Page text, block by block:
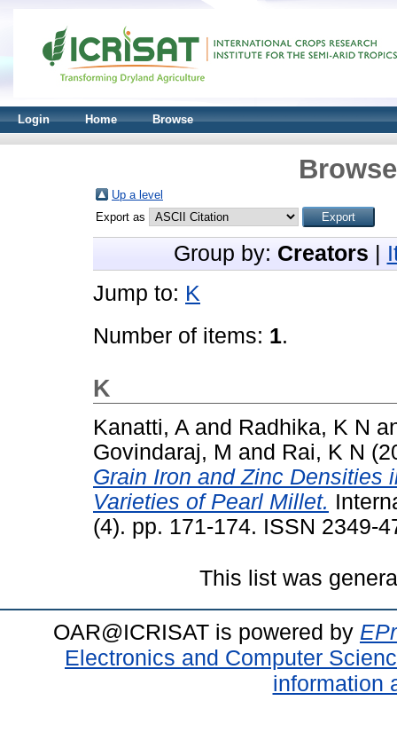
Login Home Browse
Up a level
Export as
Group by: Creators
Jump to: K
Number of items: 1.
K
Kanatti, A and Radhika, K N
Govindaraj, M and Rai, K N
Grain Iron and Zinc Densities
Varieties of Pearl Millet.
(4). pp. 171-174. ISSN 2349-
This list was
OAR@ICRISAT is powered by
Electronics and Computer
information